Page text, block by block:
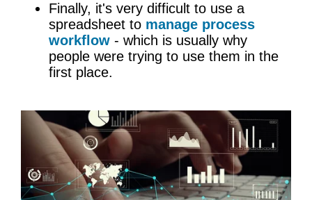
Finally, it's very difficult to use a
spreadsheet to manage process
workflow - which is usually why
people were trying to use them in the
first place.